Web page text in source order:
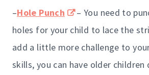
–Hole Punch
– You need to
holes for your child to lace the
add a little more challenge to
skills, you can have older children